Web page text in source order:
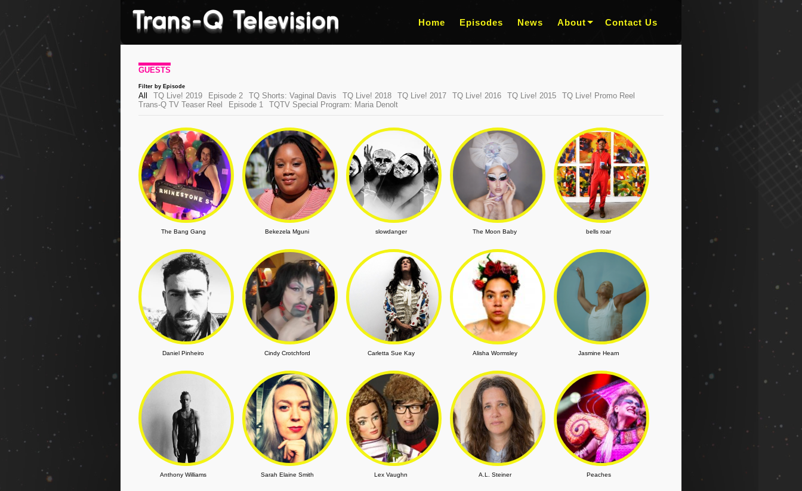
Home Episodes News About Contact Us
GUESTS
Filter by Episode
All TQ Live! 2019 Episode 2 TQ Shorts: Vaginal Davis TQ Live! 2018 TQ Live! 2017 TQ Live! 2016 TQ Live! 2015
TQ Live! Promo Reel
Trans-Q TV Teaser Reel
Episode 1 TQTV Special Program: Maria Denolt
The Bang Gang Bekezela Mguni slowdanger The Moon Baby bells roar
Daniel Pinheiro Cindy Crotchford Carletta Sue Kay Alisha Wormsley Jasmine Hearn
Anthony Williams Sarah Elaine Smith Lex Vaughn A.L. Steiner Peaches